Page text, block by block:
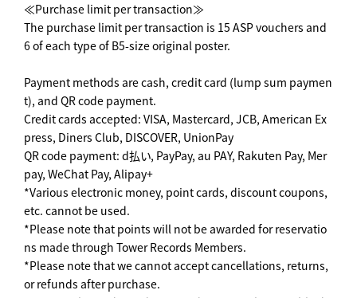
≪Purchase limit per transaction≫
The purchase limit per transaction is 15 ASP vouchers and
6 of each type of B5-size original poster.
Payment methods are cash, credit card (lump sum paymen
t), and QR code payment.
Credit cards accepted: VISA, Mastercard, JCB, American Ex
press, Diners Club, DISCOVER, UnionPay
QR code payment: d払い, PayPay, au PAY, Rakuten Pay, Mer
pay, WeChat Pay, Alipay+
*Various electronic money, point cards, discount coupons,
etc. cannot be used.
*Please note that points will not be awarded for reservatio
ns made through Tower Records Members.
*Please note that we cannot accept cancellations, returns,
or refunds after purchase.